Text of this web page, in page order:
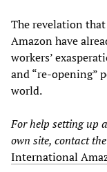
The revelation
Amazon have
workers’
and “re-opening”
world.
For help setting up a
own site, contact the
International